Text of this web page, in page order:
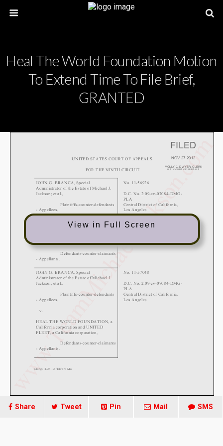
Heal The World Foundation Motion
To Extend Time To File Brief,
GRANTED
View in Full Screen
Share Tweet Pin Mail SMS